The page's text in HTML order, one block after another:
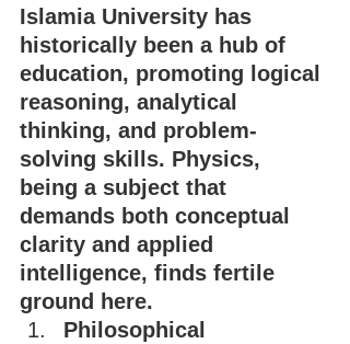
Islamia University has
historically been a hub of
education, promoting logical
reasoning, analytical
thinking, and problem-
solving skills. Physics,
being a subject that
demands both conceptual
clarity and applied
intelligence, finds fertile
ground here.
Philosophical